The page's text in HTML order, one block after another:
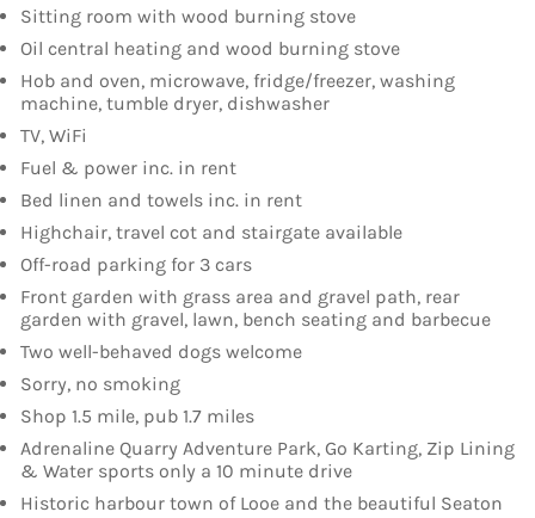
Sitting room with wood burning stove
Oil central heating and wood burning stove
Hob and oven, microwave, fridge/freezer, washing
machine, tumble dryer, dishwasher
TV, WiFi
Fuel & power inc. in rent
Bed linen and towels inc. in rent
Highchair, travel cot and stairgate available
Off-road parking for 3 cars
Front garden with grass area and gravel path, rear
garden with gravel, lawn, bench seating and barbecue
Two well-behaved dogs welcome
Sorry, no smoking
Shop 1.5 mile, pub 1.7 miles
Adrenaline Quarry Adventure Park, Go Karting, Zip Lining
& Water sports only a 10 minute drive
Historic harbour town of Looe and the beautiful Seaton